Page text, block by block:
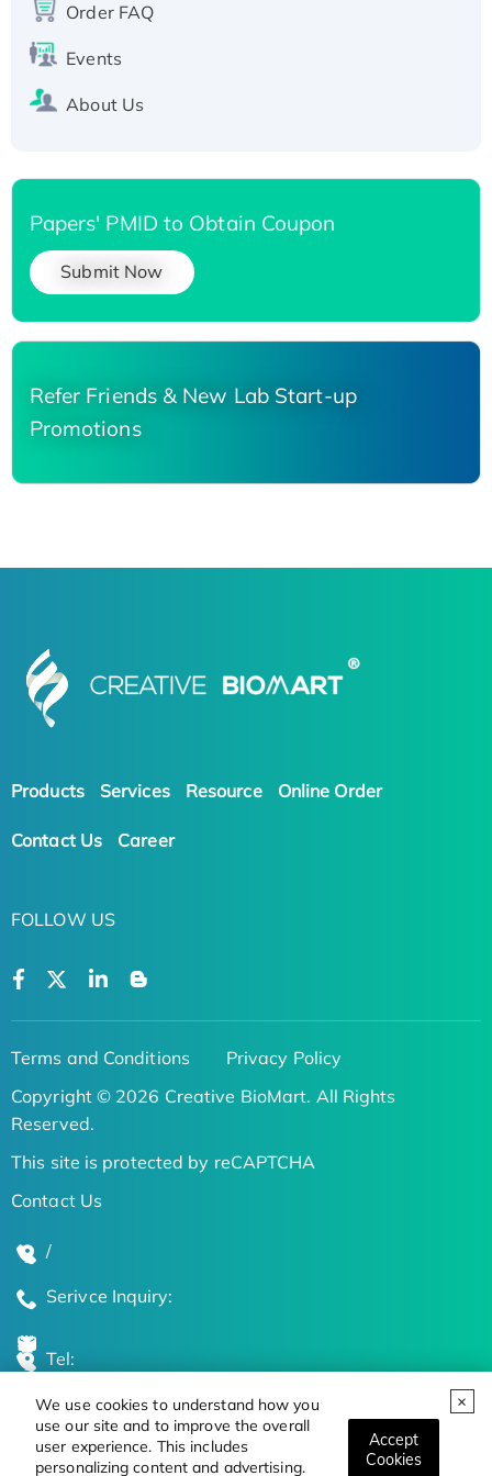
We use cookies to understand how you
use our site and to improve the overall
user experience. This includes
personalizing content and advertising.
Accept
Cookies
His-tagged
Order FAQ
Events
About Us
Papers' PMID to Obtain Coupon
Submit Now
Refer Friends & New Lab Start-up
Promotions
Products Services Resource Online Order
Contact Us Career
FOLLOW US
Terms and Conditions
Privacy Policy
Copyright © 2026 Creative BioMart. All Rights
Reserved.
This site is protected by reCAPTCHA
Contact Us
/
Serivce Inquiry:
Tel:
Global Locations
Stay Updated on the Latest Bioscience Trends